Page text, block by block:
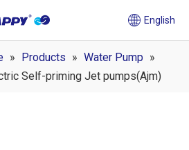
English
» Products » Water Pump »
Self-priming Jet pumps(Ajm)